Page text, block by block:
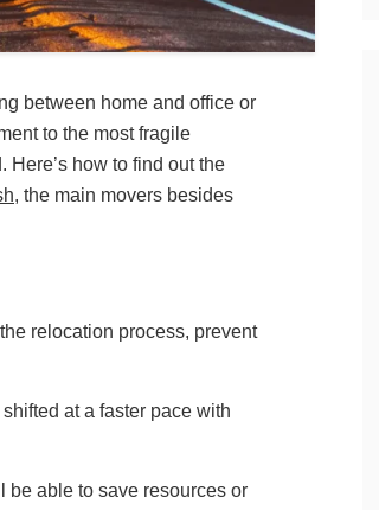
between home and office or
to the most fragile
how to find out the
, the main movers besides
relocation process, prevent
at a faster pace with
be able to save resources or